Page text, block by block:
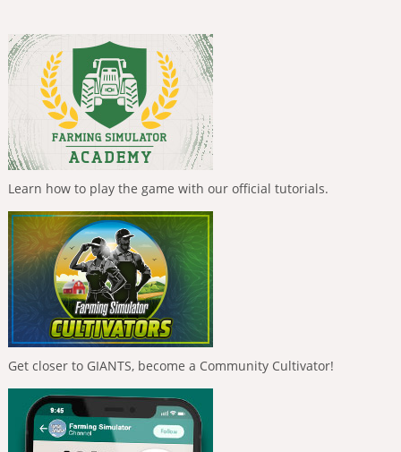
Learn how to play the game with our official tutorials.
Get closer to GIANTS, become a Community Cultivator!